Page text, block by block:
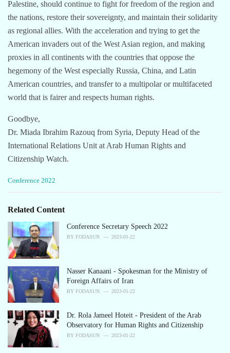
Palestine, should continue to fight for freedom of the region and
the nations, restore their sovereignty, and maintain their solidarity
as regional allies. With the acceleration and trying to get the
American invaders out of the West Asian region, and making
proxies in all continents with the countries that oppose the
hegemony of the West especially Russia, China, and Latin
American countries, and transfer to a multipolar or multifaceted
world that is fairer and respects human rights.
Goodbye,
Dr. Miada Ibrahim Razouq from Syria, Deputy Head of the
International Relations Unit at Arab Human Rights and
Citizenship Watch.
C
e
r
i
e
Conference 2022
Related Content
Conference Secretary Speech 2022
BY FODASUN 2023-01-22
Nasser Kanaani - Spokesman for the Ministry of
Foreign Affairs of Iran
BY FODASUN 2023-01-22
Dr. Rola Jameel Hoteit - President of the Arab
Observatory for Human Rights and Citizenship
BY FODASUN 2023-01-22